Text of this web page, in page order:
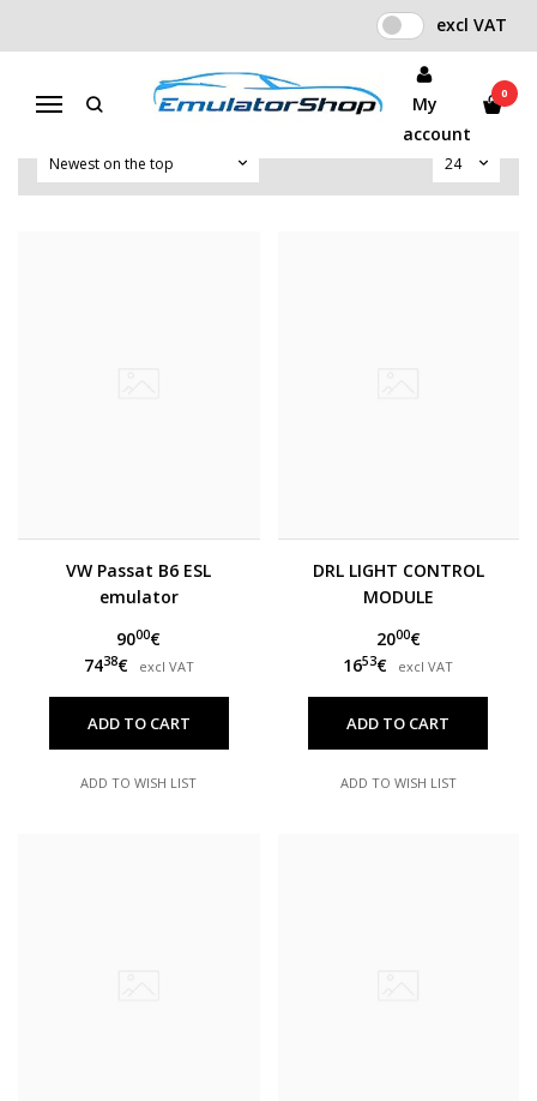
excl VAT
Menu
My
account
0
Other Emulator
VW Passat B6 ESL
emulator
9000€
7438€ excl VAT
ADD TO CART
ADD TO WISH LIST
DRL LIGHT CONTROL
MODULE
2000€
1653€ excl VAT
ADD TO CART
ADD TO WISH LIST